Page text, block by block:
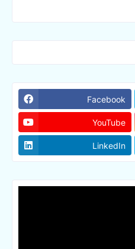
Facebook
YouTube
LinkedIn